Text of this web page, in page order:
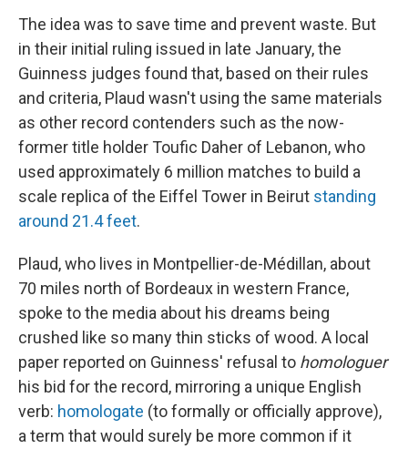
The idea was to save time and prevent waste. But
in their initial ruling issued in late January, the
Guinness judges found that, based on their rules
and criteria, Plaud wasn't using the same materials
as other record contenders such as the now-
former title holder Toufic Daher of Lebanon, who
used approximately 6 million matches to build a
scale replica of the Eiffel Tower in Beirut standing
around 21.4 feet.
Plaud, who lives in Montpellier-de-Médillan, about
70 miles north of Bordeaux in western France,
spoke to the media about his dreams being
crushed like so many thin sticks of wood. A local
paper reported on Guinness' refusal to homologuer
his bid for the record, mirroring a unique English
verb: homologate (to formally or officially approve),
a term that would surely be more common if it